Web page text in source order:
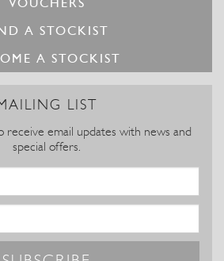
A STOCKIST
A STOCKIST
LIST
receive email updates with news and
special offers.